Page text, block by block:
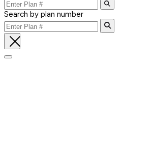
Search by plan number